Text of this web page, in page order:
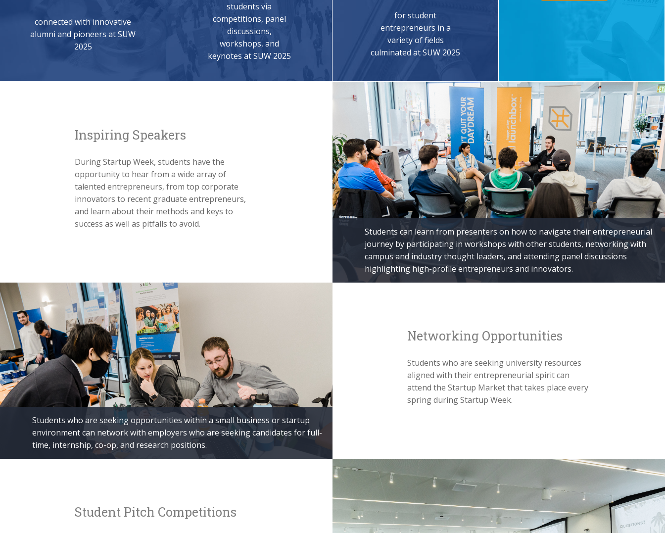
connected with innovative
alumni and pioneers at SUW
2025
students via
competitions, panel
discussions,
workshops, and
keynotes at SUW 2025
for student
entrepreneurs in a
variety of fields
culminated at SUW 2025
Inspiring Speakers
During Startup Week, students have the
opportunity to hear from a wide array of
talented entrepreneurs, from top corporate
innovators to recent graduate entrepreneurs,
and learn about their methods and keys to
success as well as pitfalls to avoid.
Students can learn from presenters on how to navigate their entrepreneurial
journey by participating in workshops with other students, networking with
campus and industry thought leaders, and attending panel discussions
highlighting high-profile entrepreneurs and innovators.
Networking Opportunities
Students who are seeking university resources
aligned with their entrepreneurial spirit can
attend the Startup Market that takes place every
spring during Startup Week.
Students who are seeking opportunities within a small business or startup
environment can network with employers who are seeking candidates for full-
time, internship, co-op, and research positions.
Student Pitch Competitions